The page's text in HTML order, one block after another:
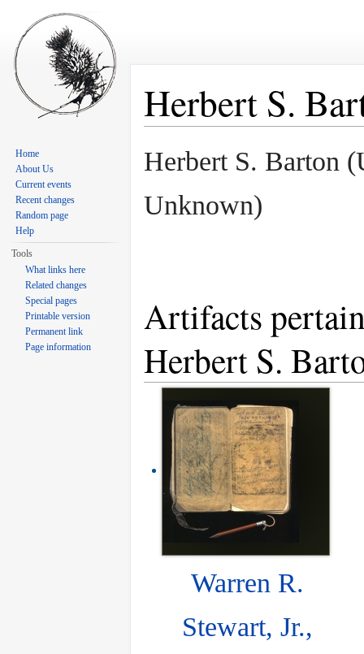
Herbert S.
Herbert S. Barton
Unknown)
Artifacts
Herbert S.
Warren R.
Stewart, Jr.,
Home
About Us
Current events
Recent changes
Random page
Help
Tools
What links here
Related changes
Special pages
Printable version
Permanent link
Page information